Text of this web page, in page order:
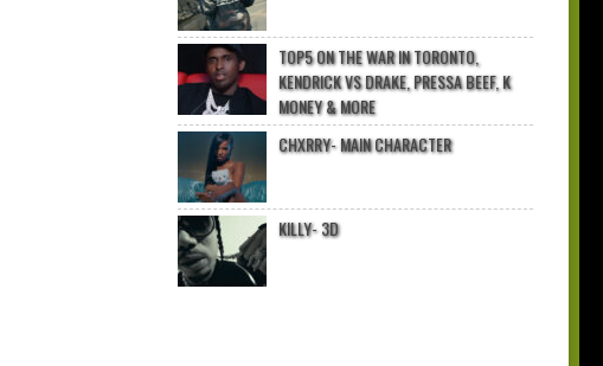
TOP5 ON THE WAR IN TORONTO,
KENDRICK VS DRAKE, PRESSA BEEF, K
MONEY & MORE
CHXRRY- MAIN CHARACTER
KILLY- 3D